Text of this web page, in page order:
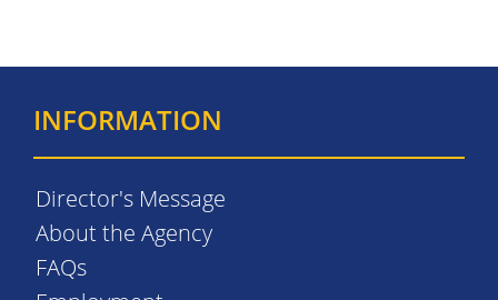
INFORMATION
Director's Message
About the Agency
FAQs